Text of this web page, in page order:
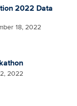
2022 Data
18, 2022
2022